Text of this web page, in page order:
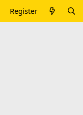
Register